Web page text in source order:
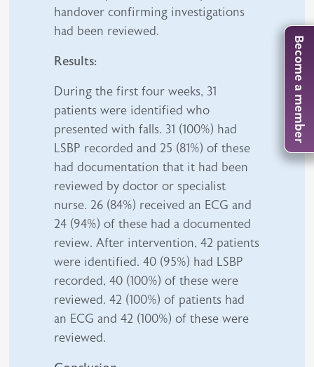
handover confirming investigations
had been reviewed.
Results:
During the first four weeks, 31
patients were identified who
presented with falls. 31 (100%) had
LSBP recorded and 25 (81%) of these
had documentation that it had been
reviewed by doctor or specialist
nurse. 26 (84%) received an ECG and
24 (94%) of these had a documented
review. After intervention, 42 patients
were identified. 40 (95%) had LSBP
recorded, 40 (100%) of these were
reviewed. 42 (100%) of patients had
an ECG and 42 (100%) of these were
reviewed.
Become a member